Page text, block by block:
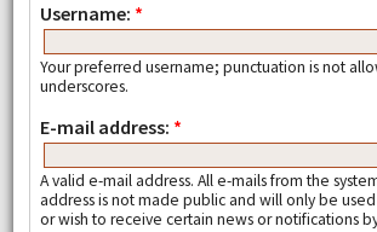
Username: *
Your preferred username; punctuation is not
underscores.
E-mail address: *
A valid e-mail address. All e-mails from the
address is not made public and will only be
or wish to receive certain news or notifications